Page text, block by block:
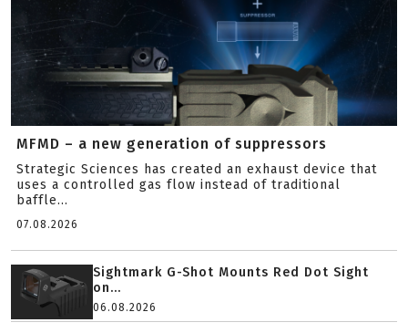
MFMD – a new generation of suppressors
Strategic Sciences has created an exhaust device that
uses a controlled gas flow instead of traditional
baffle...
07.08.2026
Sightmark G-Shot Mounts Red Dot Sight
on...
06.08.2026